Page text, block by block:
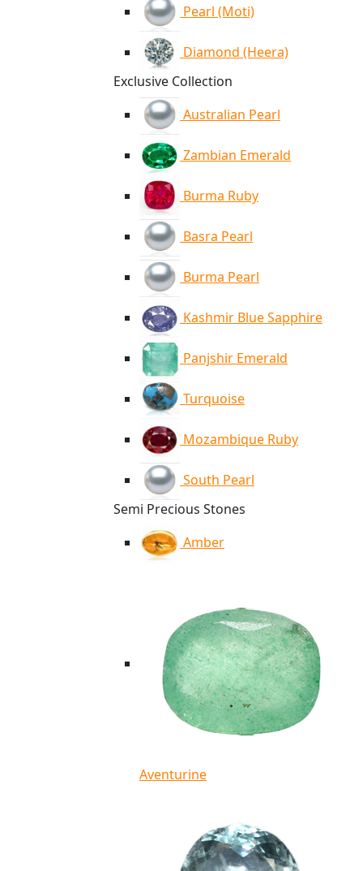
Pearl (Moti)
Diamond (Heera)
Exclusive Collection
Australian Pearl
Zambian Emerald
Burma Ruby
Basra Pearl
Burma Pearl
Kashmir Blue Sapphire
Panjshir Emerald
Turquoise
Mozambique Ruby
South Pearl
Semi Precious Stones
Amber
Aventurine